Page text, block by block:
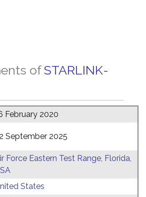
ofSTARLINK-
February 2020
September 2025
Force Eastern Test Range, Florida,
States